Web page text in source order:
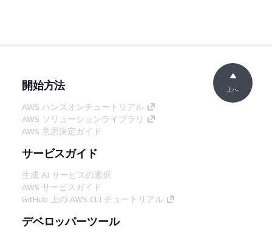
開始方法
AWS ハンズオンチュートリアル
AWS ソリューションライブラリ
AWS 意思決定ガイド
サービスガイド
生成 AI サービスの選択
AWS サービスガイド
GitHub 上の AWS CLI チュートリアル
デベロッパーツール
上へ